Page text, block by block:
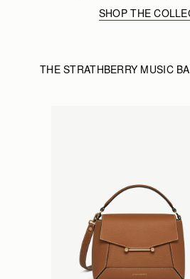
SHOP THE
THE STRATHBERRY MUSIC